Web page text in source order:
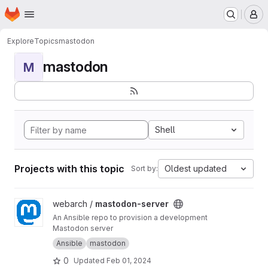
Skip to main content
Homepage
ExploreTopicsmastodon
M mastodon
Shell
Projects with this topic Sort by: Oldest updated
View mastodon-server project
webarch / mastodon-server
An Ansible repo to provision a development
Mastodon server
Ansible
mastodon
0 Updated Feb 01, 2024